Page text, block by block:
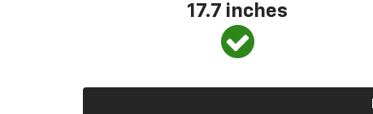
17.7 inches